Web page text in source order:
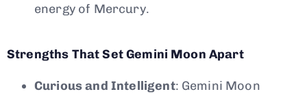
energy of Mercury.
Strengths That Set Gemini Moon Apart
Curious and Intelligent: Gemini Moon